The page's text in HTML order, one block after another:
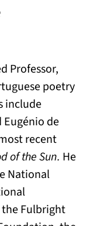
Professor,
poetry
include
Eugénio de
recent
of the Sun. He
National
Fulbright